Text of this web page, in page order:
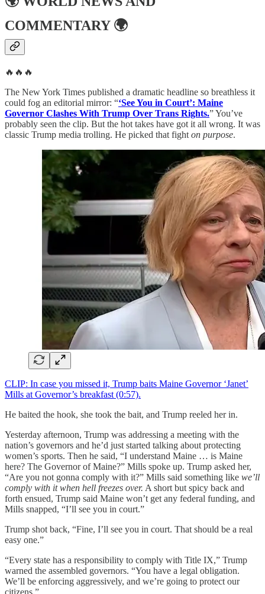
COMMENTARY🌍
🔥🔥🔥
The New York Times published a dramatic headline so breathless it
could fog an editorial mirror: “‘See You in Court’: Maine
Governor Clashes With Trump Over Trans Rights.” You’ve
probably seen the clip. But the hot takes have got it all wrong. It was
classic Trump media trolling. He picked that fight on purpose.
CLIP: In case you missed it, Trump baits Maine Governor ‘Janet’
Mills at Governor’s breakfast (0:57).
He baited the hook, she took the bait, and Trump reeled her in.
Yesterday afternoon, Trump was addressing a meeting with the
nation’s governors and he’d just started talking about protecting
women’s sports. Then he said, “I understand Maine … is Maine
here? The Governor of Maine?” Mills spoke up. Trump asked her,
“Are you not gonna comply with it?” Mills said something like we’ll
comply with it when hell freezes over. A short but spicy back and
forth ensued, Trump said Maine won’t get any federal funding, and
Mills snapped, “I’ll see you in court.”
Trump shot back, “Fine, I’ll see you in court. That should be a real
easy one.”
“Every state has a responsibility to comply with Title IX,” Trump
warned the assembled governors. “You have a legal obligation.
We’ll be enforcing aggressively, and we’re going to protect our